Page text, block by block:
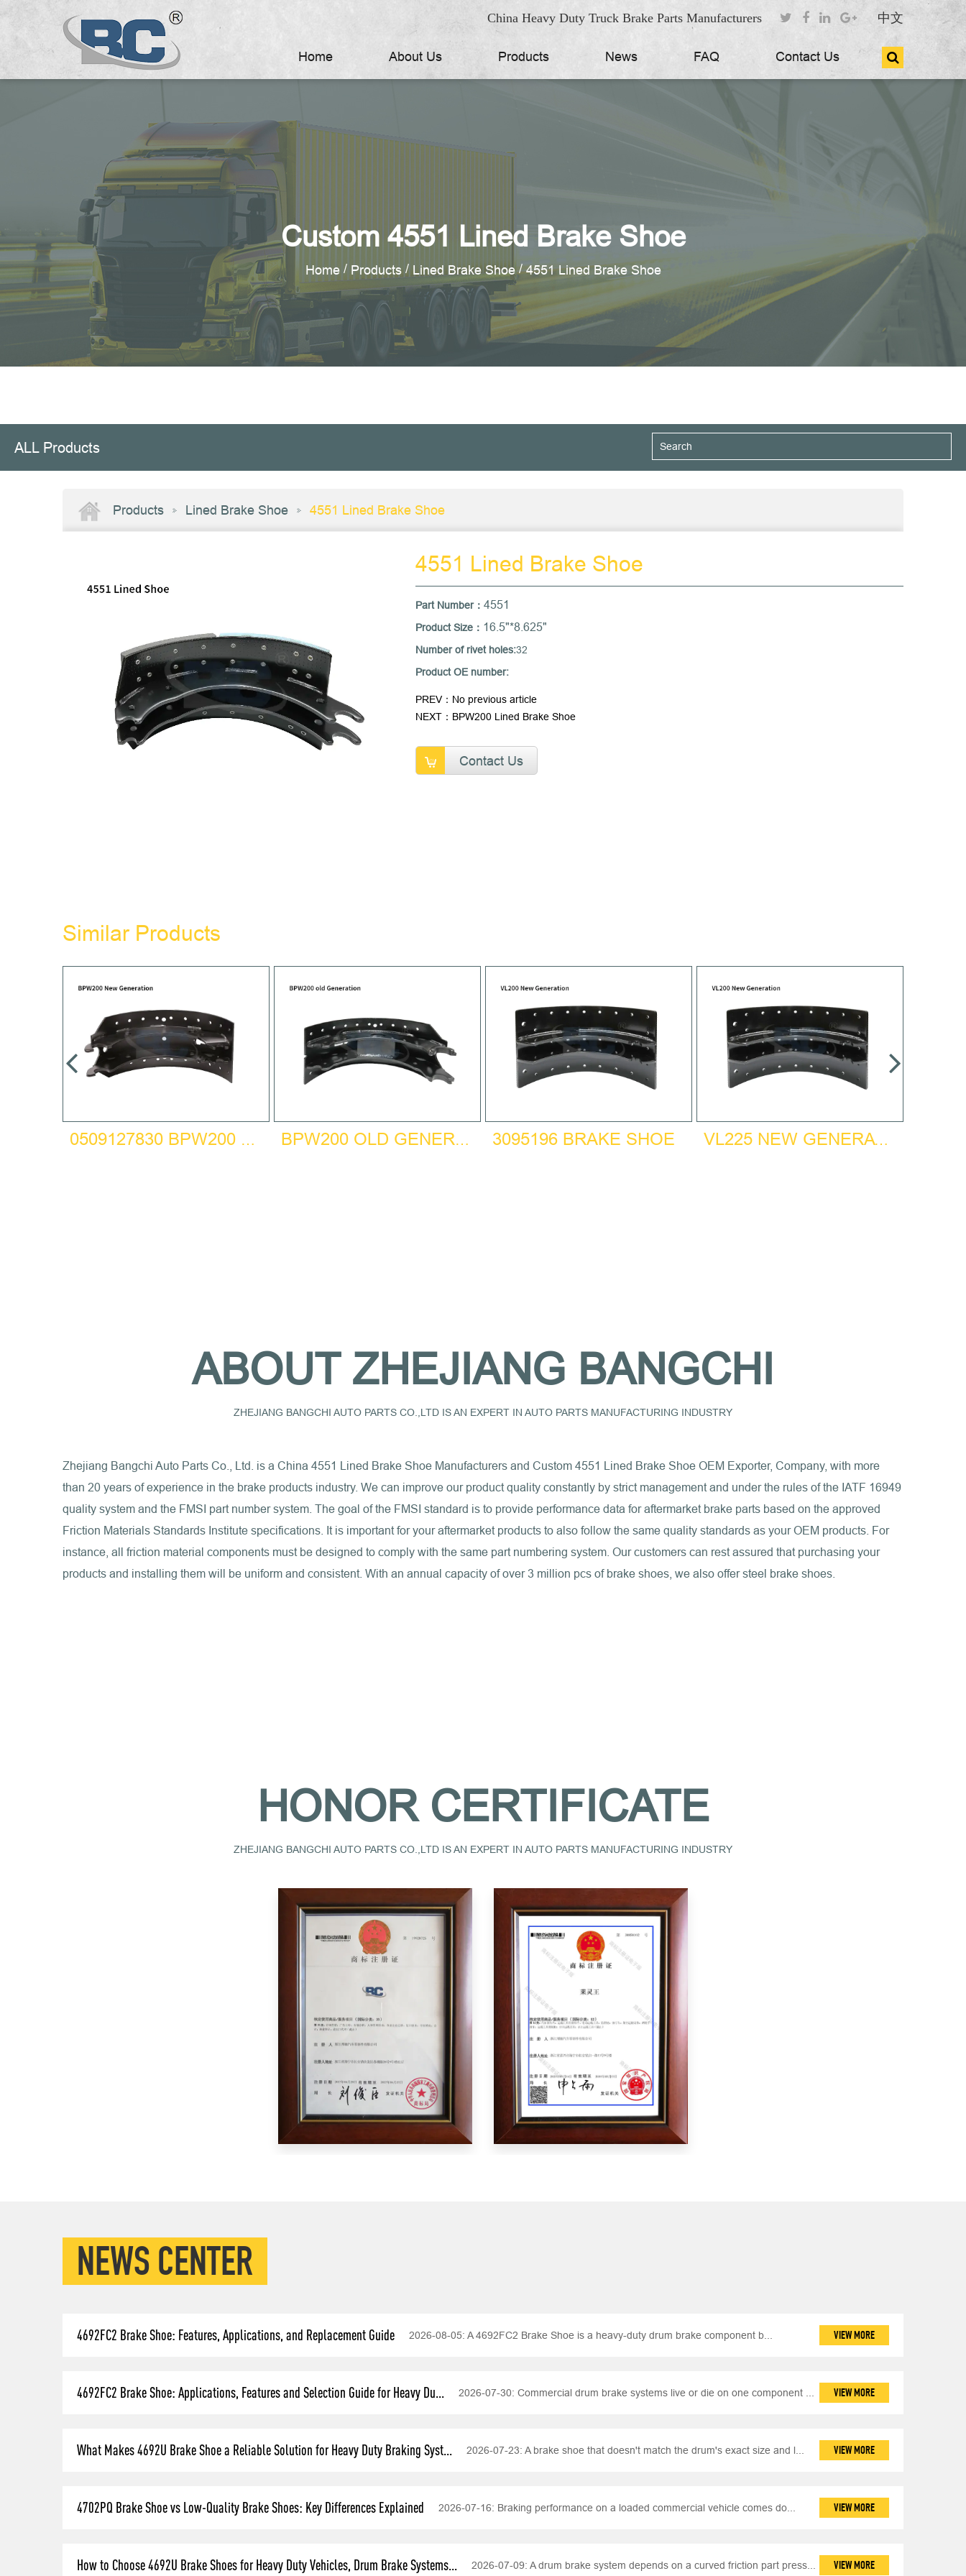
China Heavy Duty Truck Brake Parts Manufacturers 中文
Home About Us Products News FAQ Contact Us
Custom 4551 Lined Brake Shoe
Home/ Products/ Lined Brake Shoe/4551 Lined Brake Shoe
ALL Products
Products Lined Brake Shoe 4551 Lined Brake Shoe
4551 Lined Brake Shoe
Part Number：4551
Product Size： 16.5"*8.625"
Number of rivet holes:32
Product OE number:
PREV：No previous article
NEXT：BPW200 Lined Brake Shoe
Contact Us
Similar Products
0509127830 BPW200 NEW GENERATION BRAKE SHOE BPW200 OLD GENERATION BRAKE SHOE 3095196 BRAKE SHOE VL225 NEW GENERATION BRAKE SHOE
ABOUT ZHEJIANG BANGCHI
ZHEJIANG BANGCHI AUTO PARTS CO.,LTD IS AN EXPERT IN AUTO PARTS MANUFACTURING INDUSTRY
Zhejiang Bangchi Auto Parts Co., Ltd. is a China 4551 Lined Brake Shoe Manufacturers and Custom 4551 Lined Brake Shoe OEM Exporter, Company, with more
than 20 years of experience in the brake products industry. We can improve our product quality constantly by strict management and under the rules of the IATF 16949
quality system and the FMSI part number system. The goal of the FMSI standard is to provide performance data for aftermarket brake parts based on the approved
Friction Materials Standards Institute specifications. It is important for your aftermarket products to also follow the same quality standards as your OEM products. For
instance, all friction material components must be designed to comply with the same part numbering system. Our customers can rest assured that purchasing your
products and installing them will be uniform and consistent. With an annual capacity of over 3 million pcs of brake shoes, we also offer steel brake shoes.
HONOR CERTIFICATE
ZHEJIANG BANGCHI AUTO PARTS CO.,LTD IS AN EXPERT IN AUTO PARTS MANUFACTURING INDUSTRY
NEWS CENTER
4692FC2 Brake Shoe: Features, Applications, and Replacement Guide 2026-08-05: A 4692FC2 Brake Shoe is a heavy-duty drum brake component b... VIEW MORE
4692FC2 Brake Shoe: Applications, Features and Selection Guide for Heavy Du... 2026-07-30: Commercial drum brake systems live or die on one component ... VIEW MORE
What Makes 4692U Brake Shoe a Reliable Solution for Heavy Duty Braking Syst... 2026-07-23: A brake shoe that doesn't match the drum's exact size and l... VIEW MORE
4702PQ Brake Shoe vs Low-Quality Brake Shoes: Key Differences Explained 2026-07-16: Braking performance on a loaded commercial vehicle comes do... VIEW MORE
How to Choose 4692U Brake Shoes for Heavy Duty Vehicles, Drum Brake Systems... 2026-07-09: A drum brake system depends on a curved friction part press... VIEW MORE